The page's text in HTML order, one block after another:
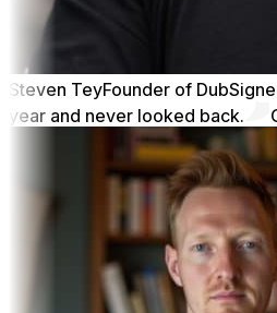
Steven TeyFounder of Dub
year and never looked back.